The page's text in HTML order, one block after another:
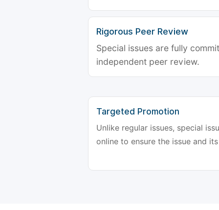
Rigorous Peer Review
Special issues are fully
independent peer review.
Targeted Promotion
Unlike regular issues, special
online to ensure the issue and